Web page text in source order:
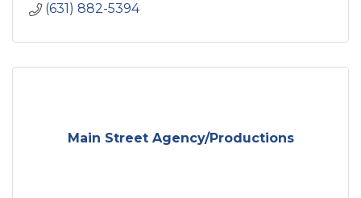
(631) 882-5394
Main Street Agency/Productions